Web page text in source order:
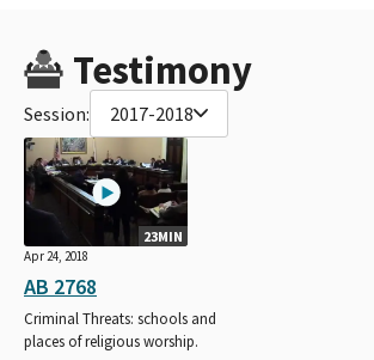
Testimony
Session: 2017-2018
23MIN
Apr 24, 2018
AB 2768
Criminal Threats: schools and
places of religious worship.